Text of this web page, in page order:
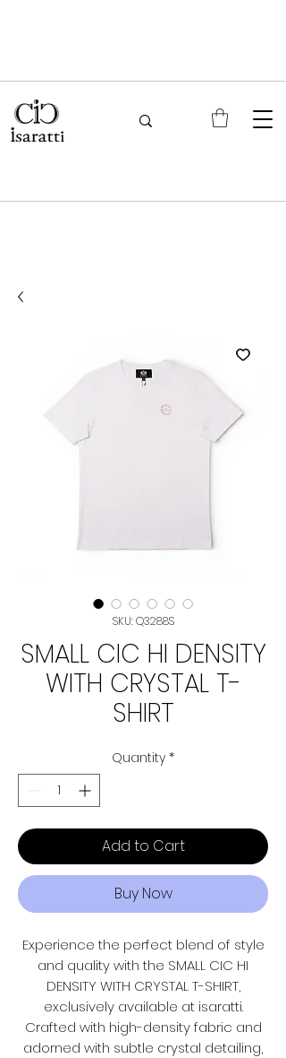
SKU: Q3288S
SMALL CIC HI DENSITY
WITH CRYSTAL T-
SHIRT
Quantity *
Add to Cart
Buy Now
Experience the perfect blend of style
and quality with the SMALL CIC HI
DENSITY WITH CRYSTAL T-SHIRT,
exclusively available at isaratti.
Crafted with high-density fabric and
adorned with subtle crystal detailing,